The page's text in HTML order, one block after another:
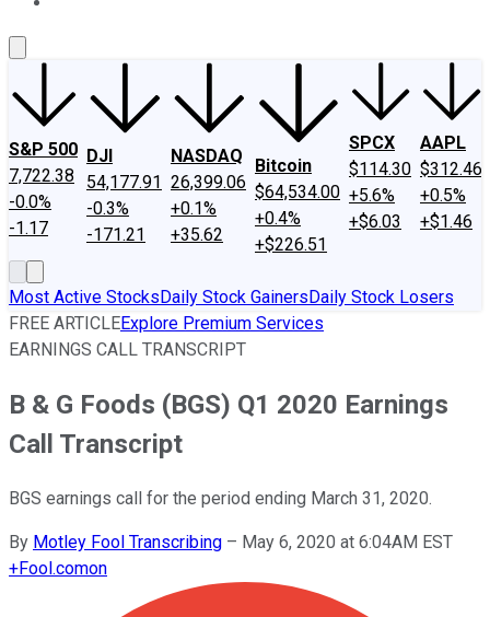
S&P 500
7,722.38
-0.0%
-1.17
DJI
54,177.91
-0.3%
-171.21
NASDAQ
26,399.06
+0.1%
+35.62
Bitcoin
$64,534.00
+0.4%
+$226.51
SPCX
$114.30
+5.6%
+$6.03
AAPL
$312.46
+0.5%
+$1.46
Most Active StocksDaily Stock GainersDaily Stock Losers
FREE ARTICLEExplore Premium Services
EARNINGS CALL TRANSCRIPT
B & G Foods (BGS) Q1 2020 Earnings
Call Transcript
BGS earnings call for the period ending March 31, 2020.
By Motley Fool Transcribing – May 6, 2020 at 6:04AM EST
+Fool.comon